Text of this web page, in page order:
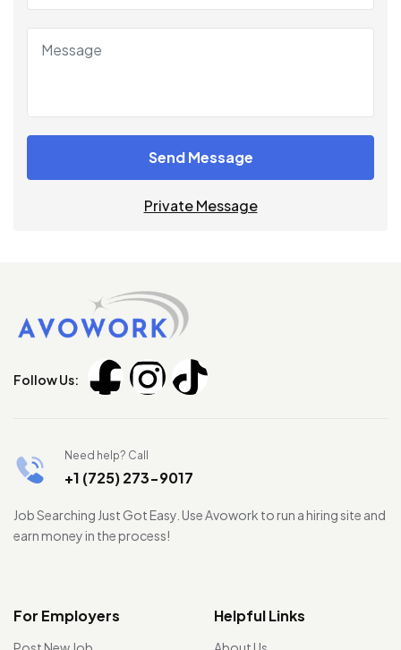
Send Message
Private Message
Follow Us:
Need help? Call
+1 (725) 273-9017
Job Searching Just Got Easy. Use Avowork to run a hiring site and
earn money in the process!
For Employers Helpful Links